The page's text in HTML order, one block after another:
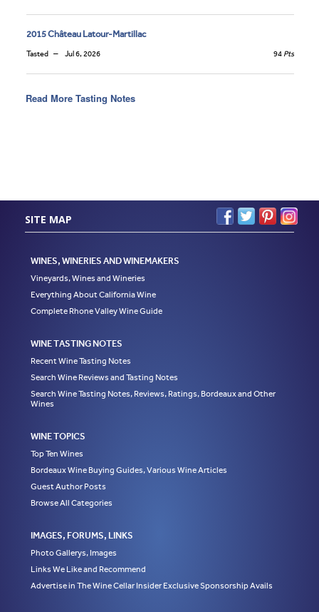
2015 Château Latour-Martillac
Tasted Jul 6, 2026 94 Pts
Read More Tasting Notes
SITE MAP
WINES, WINERIES AND WINEMAKERS
Vineyards, Wines and Wineries
Everything About California Wine
Complete Rhone Valley Wine Guide
WINE TASTING NOTES
Recent Wine Tasting Notes
Search Wine Reviews and Tasting Notes
Search Wine Tasting Notes, Reviews, Ratings, Bordeaux and Other
Wines
WINE TOPICS
Top Ten Wines
Bordeaux Wine Buying Guides, Various Wine Articles
Guest Author Posts
Browse All Categories
IMAGES, FORUMS, LINKS
Photo Gallerys, Images
Links We Like and Recommend
Advertise in The Wine Cellar Insider Exclusive Sponsorship Avails